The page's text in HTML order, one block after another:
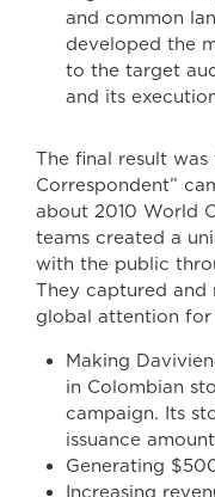
and common
developed the
to the target
and its
The final result
Correspondent”
about 2010 World
teams created a
with the public
They captured and
global attention
Making
in Colombian
campaign. Its
issuance
Generating
Increasing